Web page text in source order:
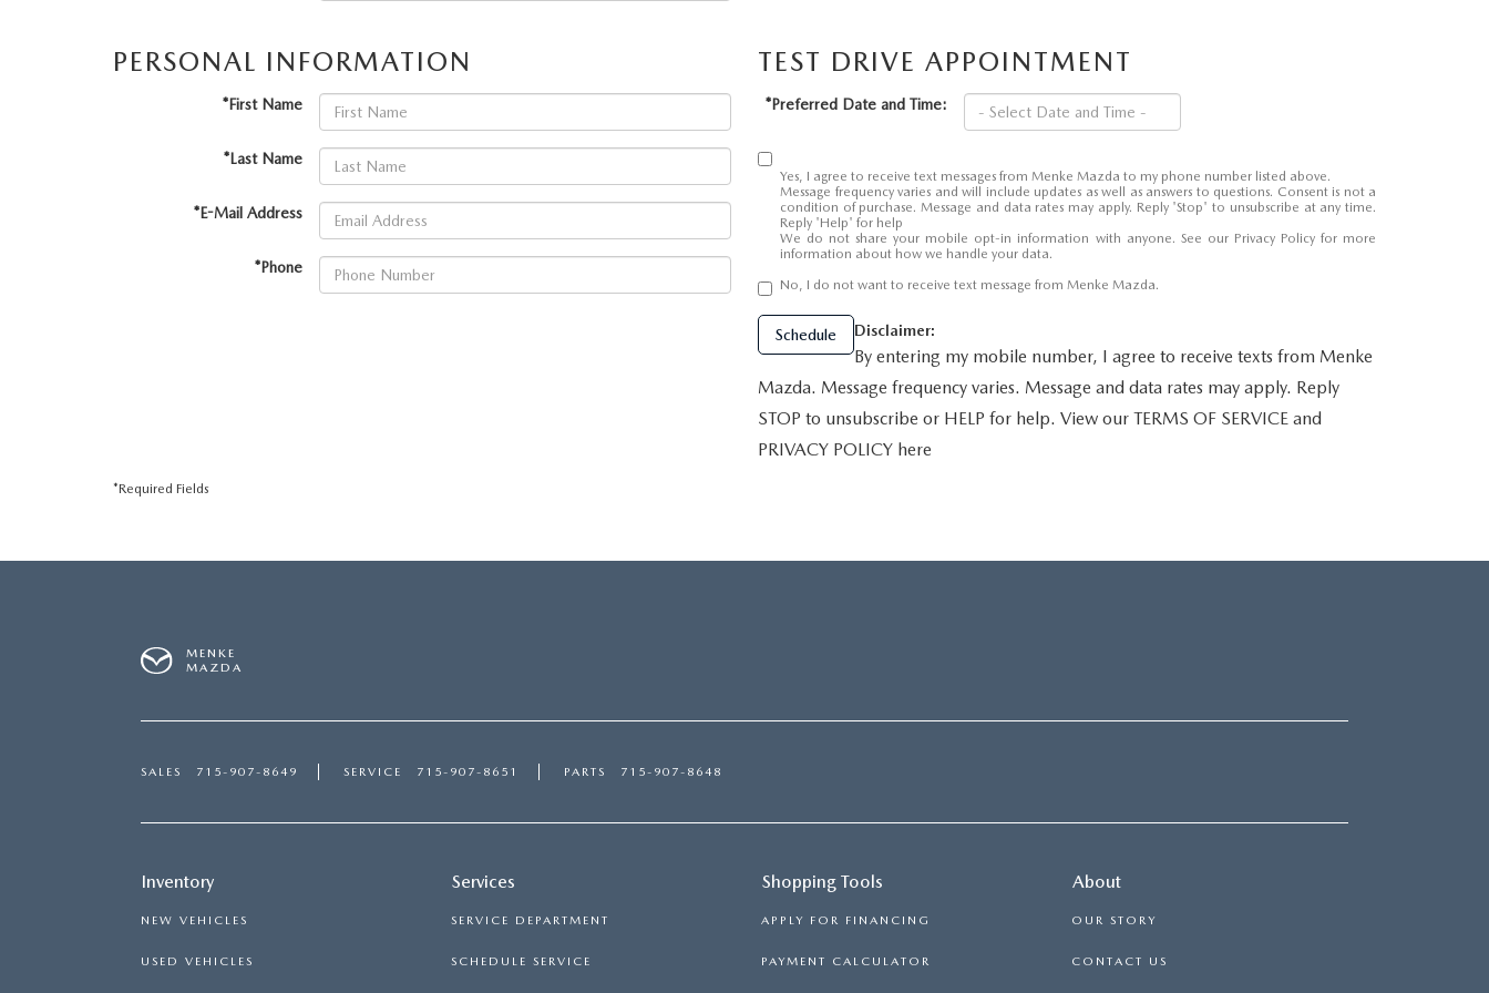
SHOP ONLINEWHY BUY MAZDA CERTIFIED PRE-OWNED
TRACK VEHICLE VALUE
PERSONAL INFORMATION
*First Name
*Last Name
*E-Mail Address
*Phone
TEST DRIVE APPOINTMENT
*Preferred Date and Time:
Yes, I agree to receive text messages from Menke Mazda to my phone number listed above.
Message frequency varies and will include updates as well as answers to questions. Consent is not a
condition of purchase. Message and data rates may apply. Reply 'Stop' to unsubscribe at any time.
Reply 'Help' for help
We do not share your mobile opt-in information with anyone. See our Privacy Policyfor more
information about how we handle your data.
No, I do not want to receive text message from Menke Mazda.
Schedule Disclaimer:
By entering my mobile number, I agree to receive texts from Menke
Mazda. Message frequency varies. Message and data rates may apply. Reply
STOP to unsubscribe or HELP for help. View our TERMS OF SERVICE and
PRIVACY POLICY here
*Required Fields
MENKE
MAZDA
SALES 715-907-8649 SERVICE 715-907-8651 PARTS 715-907-8648
Inventory
NEW VEHICLES
USED VEHICLES
Services
SERVICE DEPARTMENT
SCHEDULE SERVICE
Shopping Tools
APPLY FOR FINANCING
PAYMENT CALCULATOR
About
OUR STORY
CONTACT US